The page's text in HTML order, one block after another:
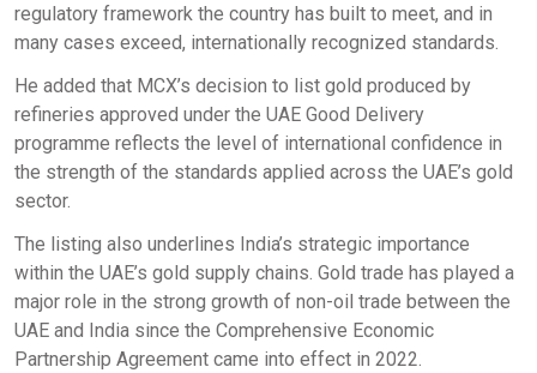
regulatory framework the country has built to meet, and in
many cases exceed, internationally recognized standards.
He added that MCX’s decision to list gold produced by
refineries approved under the UAE Good Delivery
programme reflects the level of international confidence in
the strength of the standards applied across the UAE’s gold
sector.
The listing also underlines India’s strategic importance
within the UAE’s gold supply chains. Gold trade has played a
major role in the strong growth of non-oil trade between the
UAE and India since the Comprehensive Economic
Partnership Agreement came into effect in 2022.